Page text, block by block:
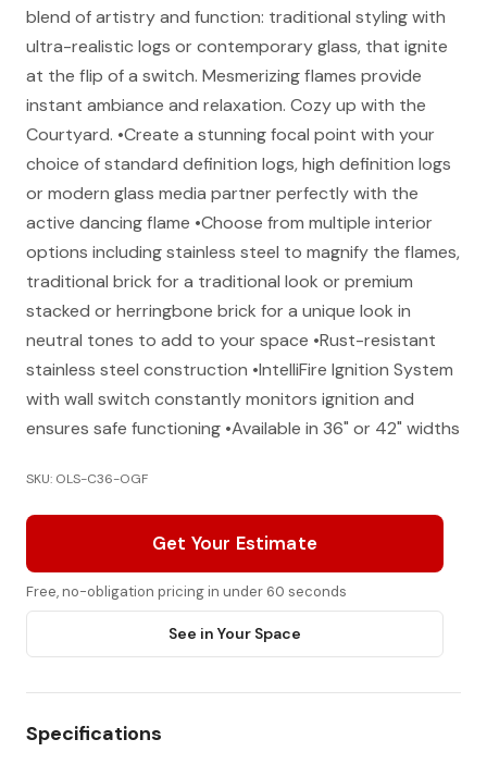
blend of artistry and function: traditional styling with
ultra-realistic logs or contemporary glass, that ignite
at the flip of a switch. Mesmerizing flames provide
instant ambiance and relaxation. Cozy up with the
Courtyard. •Create a stunning focal point with your
choice of standard definition logs, high definition logs
or modern glass media partner perfectly with the
active dancing flame •Choose from multiple interior
options including stainless steel to magnify the flames,
traditional brick for a traditional look or premium
stacked or herringbone brick for a unique look in
neutral tones to add to your space •Rust-resistant
stainless steel construction •IntelliFire Ignition System
with wall switch constantly monitors ignition and
ensures safe functioning •Available in 36" or 42" widths
SKU: OLS-C36-OGF
Get Your Estimate
Free, no-obligation pricing in under 60 seconds
See in Your Space
Specifications